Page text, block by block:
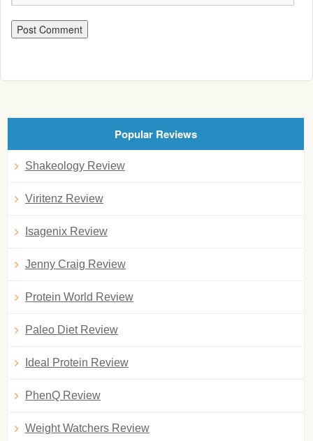
Popular Reviews
Shakeology Review
Viritenz Review
Isagenix Review
Jenny Craig Review
Protein World Review
Paleo Diet Review
Ideal Protein Review
PhenQ Review
Weight Watchers Review